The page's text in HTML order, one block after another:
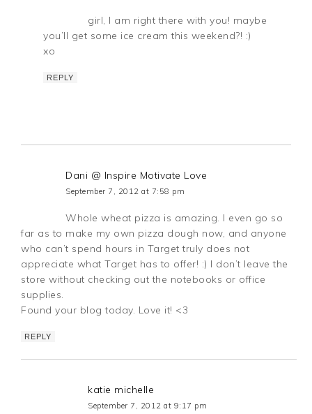
girl, I am right there with you! maybe
you’ll get some ice cream this weekend?! :)
xo
REPLY
Dani @ Inspire Motivate Love
September 7, 2012 at 7:58 pm
Whole wheat pizza is amazing. I even go so
far as to make my own pizza dough now, and anyone
who can’t spend hours in Target truly does not
appreciate what Target has to offer! :) I don’t leave the
store without checking out the notebooks or office
supplies.
Found your blog today. Love it! <3
REPLY
katie michelle
September 7, 2012 at 9:17 pm